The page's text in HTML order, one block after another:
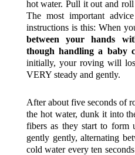
hot water. Pull it out and
The most important
instructions is this: When
between your hands
though handling a baby
initially, your roving will
VERY steady and gently.
After about five seconds of
the hot water, dunk it into
fibers as they start to form
gently gently, alternating
cold water every ten